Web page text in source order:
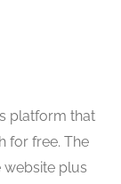
platform that
for free. The
website plus